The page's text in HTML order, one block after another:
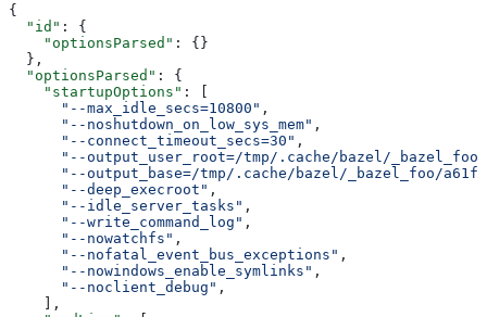
{
  "id"
: {
    "optionsParsed"
: {}
  },
  "optionsParsed"
: {
    "startupOptions"
: [
      "--max_idle_secs=10800"
,
      "--noshutdown_on_low_sys_mem"
,
      "--connect_timeout_secs=30"
,
      "--output_user_root=/tmp/.cache/bazel/_bazel_foo"
"--output_base=/tmp/.cache/bazel/_bazel_foo/
      "--deep_execroot"
,
      "--idle_server_tasks"
,
      "--write_command_log"
,
      "--nowatchfs"
,
      "--nofatal_event_bus_exceptions"
,
      "--nowindows_enable_symlinks"
,
      "--noclient_debug"
,
    ],